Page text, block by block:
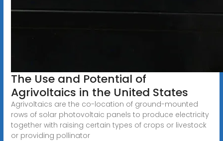
The Use and Potential of
Agrivoltaics in the United States
Agrivoltaics are the co-location of ground-mounted
rows of solar photovoltaic panels to produce electricity
together with raising certain types of crops or livestock
or providing pollinator